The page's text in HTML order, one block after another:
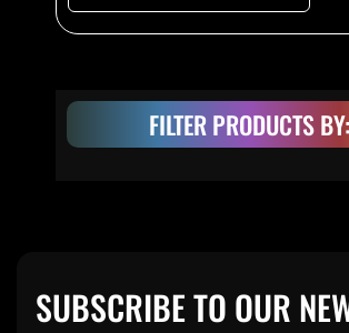
FILTER PRODUCTS BY:
the
SUBSCRIBE TO OUR